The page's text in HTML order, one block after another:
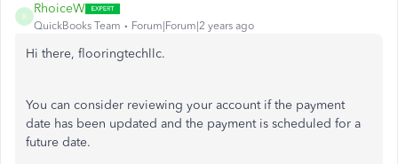
R
RhoiceW
QuickBooks Team Forum|Forum|2 years ago
Hi there, flooringtechllc.
You can consider reviewing your account if the payment
date has been updated and the payment is scheduled for a
future date.